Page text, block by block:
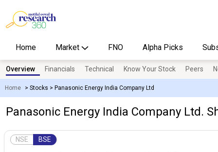
Home Market FNO Alpha Picks
Home > Stocks > Panasonic Energy India Company Ltd
Overview Financials Technical Know Your Stock Peers
Panasonic Energy India Company Ltd.
NSE BSE